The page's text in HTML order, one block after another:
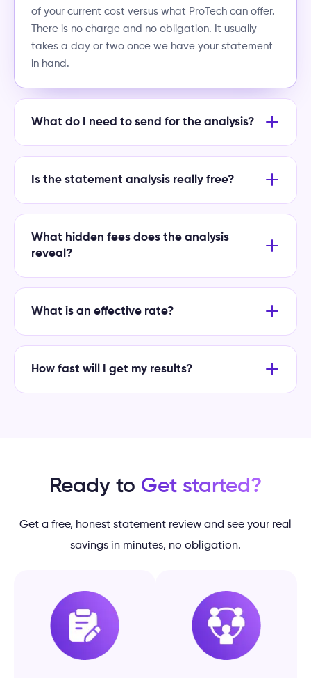
of your current cost versus what ProTech can offer.
There is no charge and no obligation. It usually
takes a day or two once we have your statement
in hand.
What do I need to send for the analysis?
Is the statement analysis really free?
What hidden fees does the analysis
reveal?
What is an effective rate?
How fast will I get my results?
Ready to Get started?
Get a free, honest statement review and see your real
savings in minutes, no obligation.